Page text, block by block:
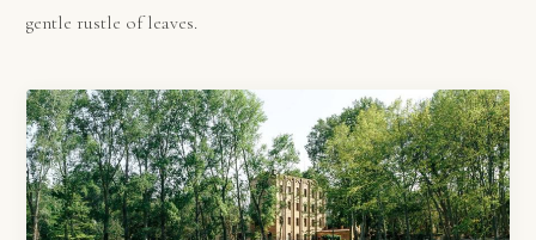
gentle rustle of leaves.